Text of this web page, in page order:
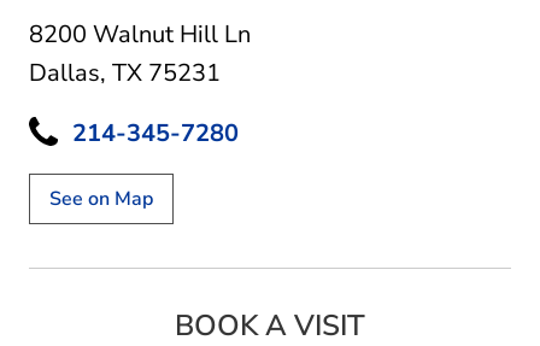
8200 Walnut Hill Ln
Dallas, TX 75231
214-345-7280
See on Map
BOOK A VISIT